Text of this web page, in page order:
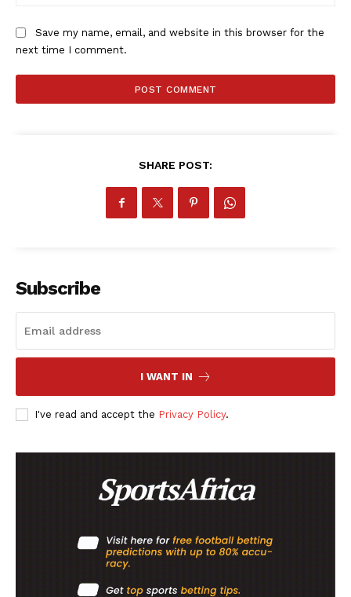
Company
Save my name, email, and website in this browser for the
next time I comment.
SHARE POST:
Subscribe
I WANT IN
I've read and accept the Privacy Policy.